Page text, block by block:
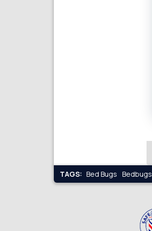
TAGS: Bed Bugs Bedbugs